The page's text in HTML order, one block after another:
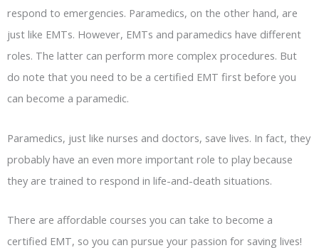
respond to emergencies. Paramedics, on the other hand, are
just like EMTs. However, EMTs and paramedics have different
roles. The latter can perform more complex procedures. But
do note that you need to be a certified EMT first before you
can become a paramedic.
Paramedics, just like nurses and doctors, save lives. In fact, they
probably have an even more important role to play because
they are trained to respond in life-and-death situations.
There are affordable courses you can take to become a
certified EMT, so you can pursue your passion for saving lives!